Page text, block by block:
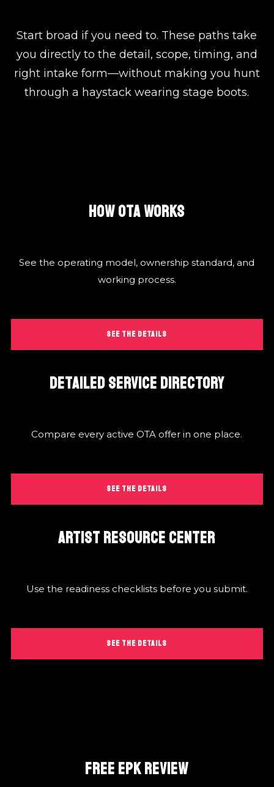
Start broad if you need to. These paths take
you directly to the detail, scope, timing, and
right intake form—without making you hunt
through a haystack wearing stage boots.
HOW OTA WORKS
See the operating model, ownership standard, and
working process.
SEE THE DETAILS
DETAILED SERVICE DIRECTORY
Compare every active OTA offer in one place.
SEE THE DETAILS
ARTIST RESOURCE CENTER
Use the readiness checklists before you submit.
SEE THE DETAILS
FREE EPK REVIEW